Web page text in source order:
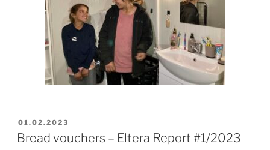
POSTED
ON
01.02.2023
Bread vouchers – Eltera Report #1/2023